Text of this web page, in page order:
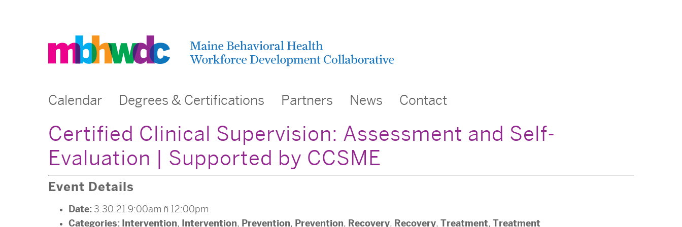
Calendar Degrees & Certifications Partners News Contact
Certified Clinical Supervision: Assessment and Self-
Evaluation | Supported by CCSME
Event Details
Date: 3.30.21 9:00am – 12:00pm
Categories: Intervention, Intervention, Prevention, Prevention, Recovery, Recovery, Treatment, Treatment